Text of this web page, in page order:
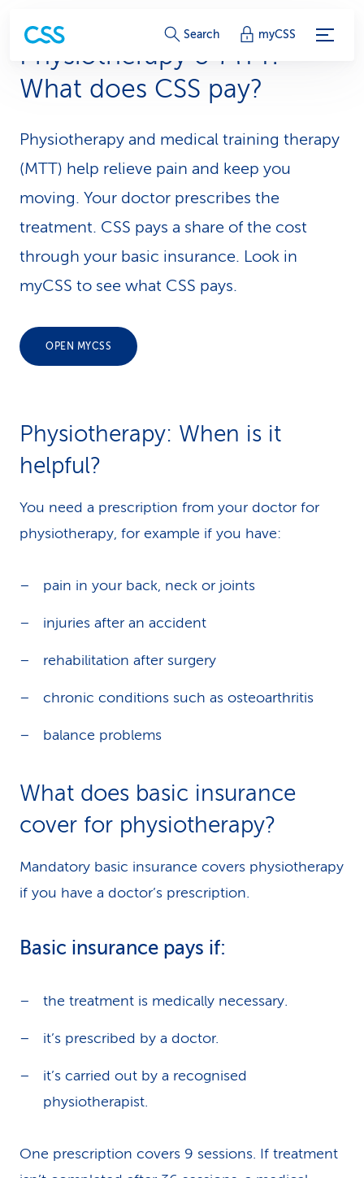
S
e
r
v
i
c
e
-
L
Search myCSS
Physiotherapy & MTT:
What does CSS pay?
Physiotherapy and medical training therapy
(MTT) help relieve pain and keep you
moving. Your doctor prescribes the
treatment. CSS pays a share of the cost
through your basic insurance. Look in
myCSS to see what CSS pays.
OPEN MYCSS
Physiotherapy: When is it
helpful?
You need a prescription from your doctor for
physiotherapy, for example if you have:
pain in your back, neck or joints
injuries after an accident
rehabilitation after surgery
chronic conditions such as osteoarthritis
balance problems
What does basic insurance
cover for physiotherapy?
Mandatory basic insurance covers physiotherapy
if you have a doctor’s prescription.
Basic insurance pays if:
the treatment is medically necessary.
it’s prescribed by a doctor.
it’s carried out by a recognised
physiotherapist.
One prescription covers 9 sessions. If treatment